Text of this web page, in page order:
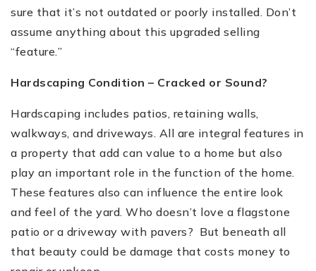
sure that it’s not outdated or poorly installed. Don’t
assume anything about this upgraded selling
“feature.”
Hardscaping Condition – Cracked or Sound?
Hardscaping includes patios, retaining walls,
walkways, and driveways. All are integral features in
a property that add can value to a home but also
play an important role in the function of the home.
These features also can influence the entire look
and feel of the yard. Who doesn’t love a flagstone
patio or a driveway with pavers? But beneath all
that beauty could be damage that costs money to